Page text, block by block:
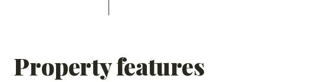
Property features